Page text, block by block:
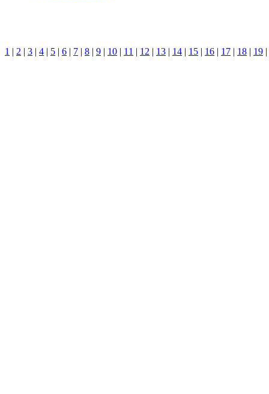
1 | 2 | 3 | 4 | 5 | 6 | 7 | 8 | 9 | 10 | 11 | 12 | 13 | 14 | 15 | 16 | 17 | 18 | 19 |